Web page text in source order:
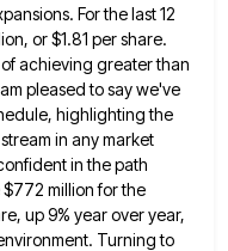
For the last 12
or $1.81 per share.
achieving greater than
pleased to say we've
highlighting the
in any market
in the path
$772 million for the
up 9% year over year,
Turning to